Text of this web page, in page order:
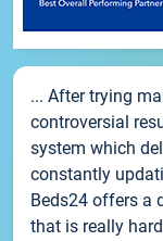
... After trying
controversial
system which
constantly
Beds24 offers a
that is really